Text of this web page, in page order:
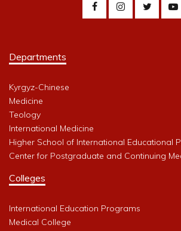
Departments
Kyrgyz-Chinese
Medicine
Teology
International Medicine
Higher School of International Educational
Center for Postgraduate and Continuing
Colleges
International Education Programs
Medical College